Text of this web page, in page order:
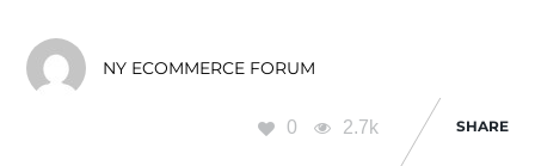
NY ECOMMERCE FORUM
0 2.7k SHARE